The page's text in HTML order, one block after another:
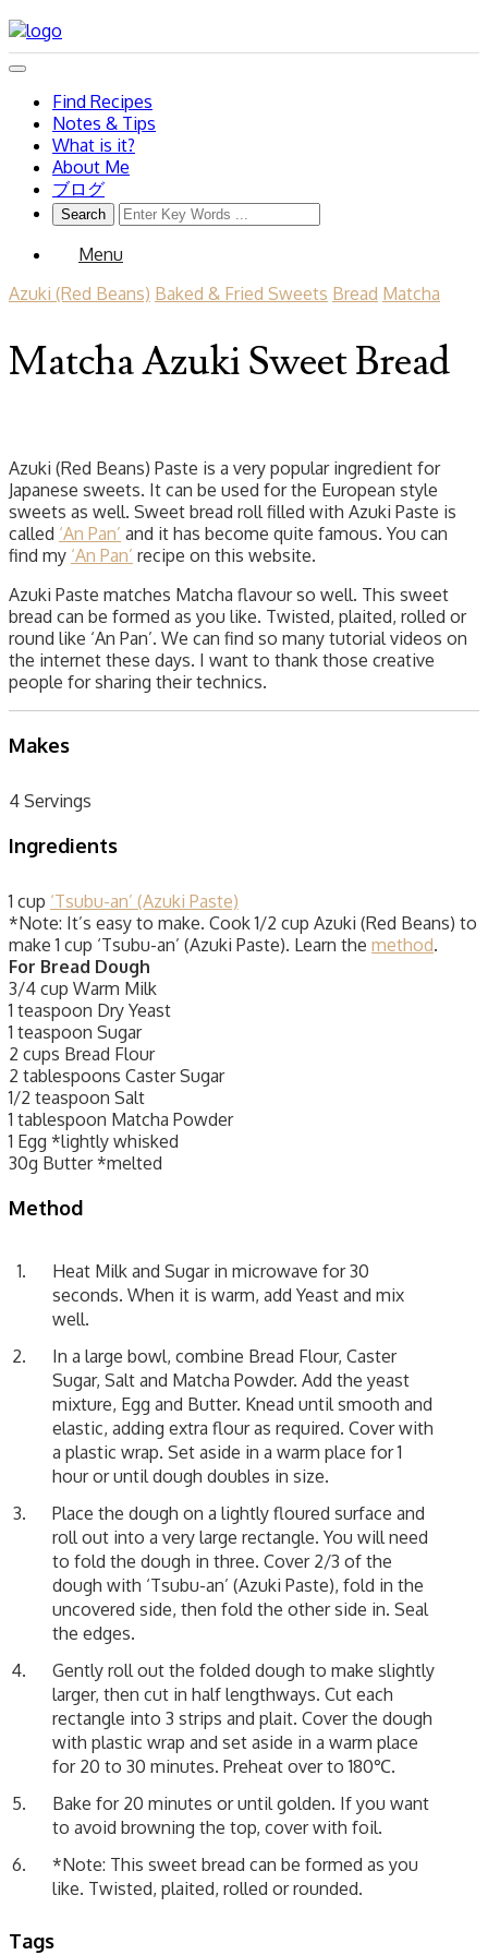
Find Recipes
Notes & Tips
What is it?
About Me
ブログ
Menu
Azuki (Red Beans) Baked & Fried Sweets Bread Matcha
Matcha Azuki Sweet Bread
Azuki (Red Beans) Paste is a very popular ingredient for
Japanese sweets. It can be used for the European style
sweets as well. Sweet bread roll filled with Azuki Paste is
called ‘An Pan’ and it has become quite famous. You can
find my ‘An Pan’ recipe on this website.
Azuki Paste matches Matcha flavour so well. This sweet
bread can be formed as you like. Twisted, plaited, rolled or
round like ‘An Pan’. We can find so many tutorial videos on
the internet these days. I want to thank those creative
people for sharing their technics.
Makes
4 Servings
Ingredients
1 cup ‘Tsubu-an’ (Azuki Paste)
*Note: It’s easy to make. Cook 1/2 cup Azuki (Red Beans) to
make 1 cup ‘Tsubu-an’ (Azuki Paste). Learn the method.
For Bread Dough
3/4 cup Warm Milk
1 teaspoon Dry Yeast
1 teaspoon Sugar
2 cups Bread Flour
2 tablespoons Caster Sugar
1/2 teaspoon Salt
1 tablespoon Matcha Powder
1 Egg *lightly whisked
30g Butter *melted
Method
Heat Milk and Sugar in microwave for 30
seconds. When it is warm, add Yeast and mix
well.
In a large bowl, combine Bread Flour, Caster
Sugar, Salt and Matcha Powder. Add the yeast
mixture, Egg and Butter. Knead until smooth and
elastic, adding extra flour as required. Cover with
a plastic wrap. Set aside in a warm place for 1
hour or until dough doubles in size.
Place the dough on a lightly floured surface and
roll out into a very large rectangle. You will need
to fold the dough in three. Cover 2/3 of the
dough with ‘Tsubu-an’ (Azuki Paste), fold in the
uncovered side, then fold the other side in. Seal
the edges.
Gently roll out the folded dough to make slightly
larger, then cut in half lengthways. Cut each
rectangle into 3 strips and plait. Cover the dough
with plastic wrap and set aside in a warm place
for 20 to 30 minutes. Preheat over to 180℃.
Bake for 20 minutes or until golden. If you want
to avoid browning the top, cover with foil.
*Note: This sweet bread can be formed as you
like. Twisted, plaited, rolled or rounded.
Tags